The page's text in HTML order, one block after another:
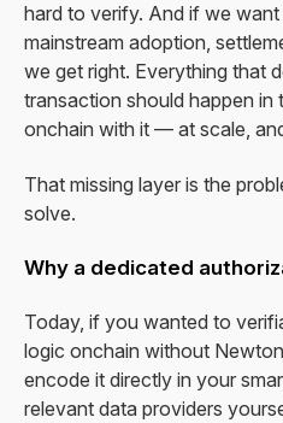
hard to verify. And if we
mainstream adoption,
we get right. Everything that
transaction should happen
onchain with it — at scale,
That missing layer is the
solve.
Why a dedicated
Today, if you wanted to
logic onchain without
encode it directly in your
relevant data providers